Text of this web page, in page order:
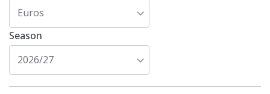
Euros
Season
2026/27